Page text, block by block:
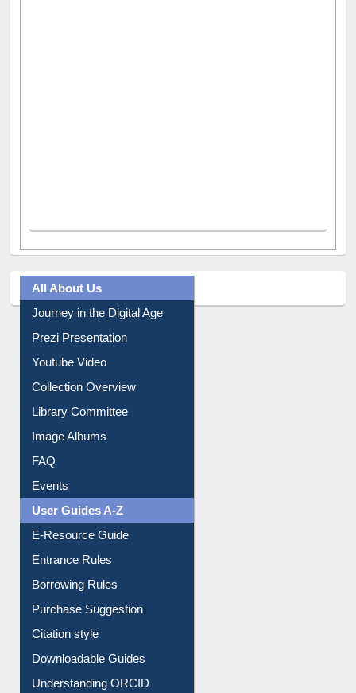
All About Us
Journey in the Digital Age
Prezi Presentation
Youtube Video
Collection Overview
Library Committee
Image Albums
FAQ
Events
User Guides A-Z
E-Resource Guide
Entrance Rules
Borrowing Rules
Purchase Suggestion
Citation style
Downloadable Guides
Understanding ORCID